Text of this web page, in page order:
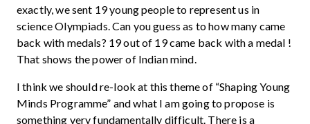
exactly, we sent 19 young people to represent us in
science Olympiads. Can you guess as to how many came
back with medals? 19 out of 19 came back with a medal !
That shows the power of Indian mind.
I think we should re-look at this theme of “Shaping Young
Minds Programme” and what I am going to propose is
something very fundamentally difficult. There is a